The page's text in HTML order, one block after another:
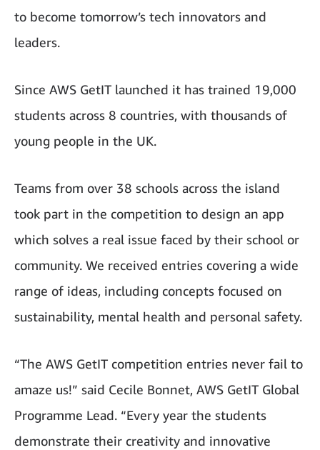
to become tomorrow’s tech innovators and
leaders.
Since AWS GetIT launched it has trained 19,000
students across 8 countries, with thousands of
young people in the UK.
Teams from over 38 schools across the island
took part in the competition to design an app
which solves a real issue faced by their school or
community. We received entries covering a wide
range of ideas, including concepts focused on
sustainability, mental health and personal safety.
“The AWS GetIT competition entries never fail to
amaze us!” said Cecile Bonnet, AWS GetIT Global
Programme Lead. “Every year the students
demonstrate their creativity and innovative